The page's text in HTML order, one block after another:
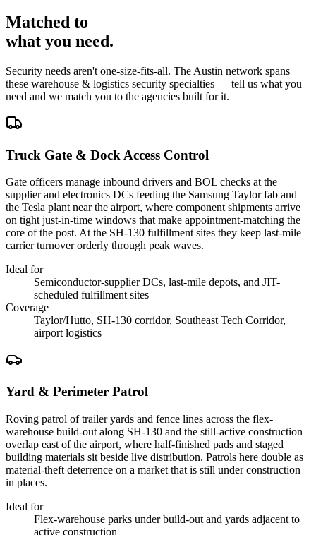
Matched to
what you need.
Security needs aren't one-size-fits-all. The Austin network spans
these warehouse & logistics security specialties — tell us what you
need and we match you to the agencies built for it.
Truck Gate & Dock Access Control
Gate officers manage inbound drivers and BOL checks at the
supplier and electronics DCs feeding the Samsung Taylor fab and
the Tesla plant near the airport, where component shipments arrive
on tight just-in-time windows that make appointment-matching the
core of the post. At the SH-130 fulfillment sites they keep last-mile
carrier turnover orderly through peak waves.
Ideal for
Semiconductor-supplier DCs, last-mile depots, and JIT-
scheduled fulfillment sites
Coverage
Taylor/Hutto, SH-130 corridor, Southeast Tech Corridor,
airport logistics
Yard & Perimeter Patrol
Roving patrol of trailer yards and fence lines across the flex-
warehouse build-out along SH-130 and the still-active construction
overlap east of the airport, where half-finished pads and staged
building materials sit beside live distribution. Patrols here double as
material-theft deterrence on a market that is still under construction
in places.
Ideal for
Flex-warehouse parks under build-out and yards adjacent to
active construction